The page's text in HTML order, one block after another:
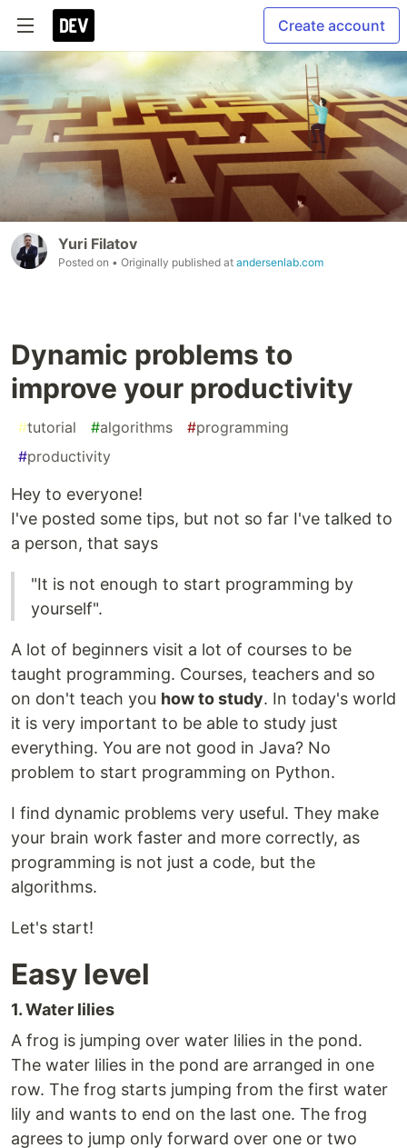
Create account
Yuri Filatov
Posted on • Originally published at andersenlab.com
Dynamic problems to
improve your productivity
#tutorial #algorithms #programming
#productivity
Hey to everyone!
I've posted some tips, but not so far I've talked to
a person, that says
"It is not enough to start programming by
yourself".
A lot of beginners visit a lot of courses to be
taught programming. Courses, teachers and so
on don't teach you how to study. In today's world
it is very important to be able to study just
everything. You are not good in Java? No
problem to start programming on Python.
I find dynamic problems very useful. They make
your brain work faster and more correctly, as
programming is not just a code, but the
algorithms.
Let's start!
Easy level
1. Water lilies
A frog is jumping over water lilies in the pond.
The water lilies in the pond are arranged in one
row. The frog starts jumping from the first water
lily and wants to end on the last one. The frog
agrees to jump only forward over one or two